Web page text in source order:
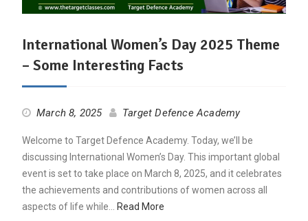
International Women’s Day 2025 Theme
– Some Interesting Facts
March 8, 2025 Target Defence Academy
Welcome to Target Defence Academy. Today, we’ll be
discussing International Women’s Day. This important global
event is set to take place on March 8, 2025, and it celebrates
the achievements and contributions of women across all
aspects of life while…
Read More